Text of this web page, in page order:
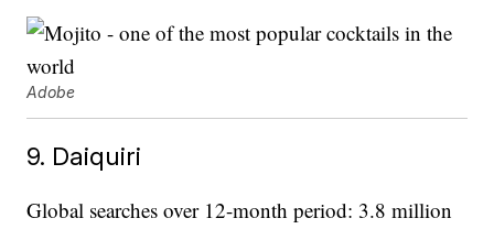
Adobe
9. Daiquiri
Global searches over 12-month period: 3.8 million